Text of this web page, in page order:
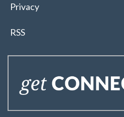
Privacy
RSS